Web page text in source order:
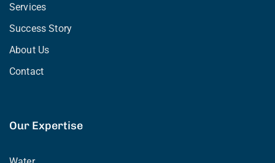
Services
Success Story
About Us
Contact
Our Expertise